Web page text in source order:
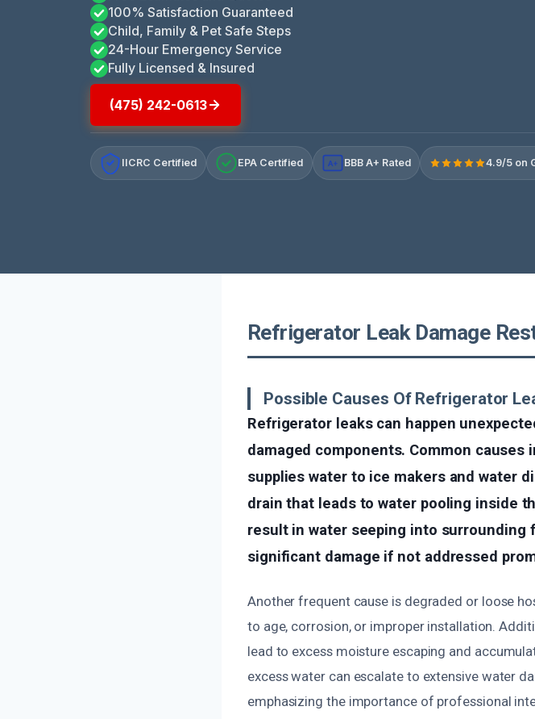
100% Satisfaction Guaranteed
Child, Family & Pet Safe Steps
24-Hour Emergency Service
Fully Licensed & Insured
(475) 242-0613
IICRC Certified EPA Certified A+ BBB A+ Rated 4.9/5 on
Refrigerator Leak Damage
Possible Causes Of Refrigerator
Refrigerator leaks can happen
damaged components. Common
supplies water to ice makers and water
drain that leads to water pooling inside
result in water seeping into surrounding
significant damage if not addressed
Another frequent cause is degraded or loose
to age, corrosion, or improper installation.
lead to excess moisture escaping and
excess water can escalate to extensive water
emphasizing the importance of professional